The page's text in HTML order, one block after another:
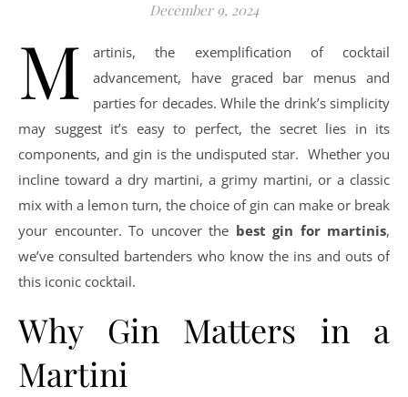
December 9, 2024
M
artinis, the exemplification of cocktail
advancement, have graced bar menus and
parties for decades. While the drink’s simplicity
may suggest it’s easy to perfect, the secret lies in its
components, and gin is the undisputed star. Whether you
incline toward a dry martini, a grimy martini, or a classic
mix with a lemon turn, the choice of gin can make or break
your encounter. To uncover the best gin for martinis,
we’ve consulted bartenders who know the ins and outs of
this iconic cocktail.
Why Gin Matters in a
Martini